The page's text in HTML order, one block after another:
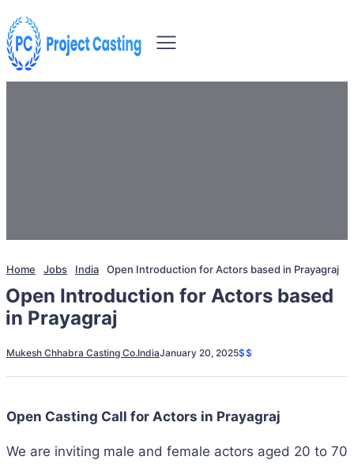
Home Jobs India Open Introduction for Actors based in Prayagraj
Open Introduction for Actors based
in Prayagraj
Mukesh Chhabra Casting Co.IndiaJanuary 20, 2025$$
Open Casting Call for Actors in Prayagraj
We are inviting male and female actors aged 20 to 70